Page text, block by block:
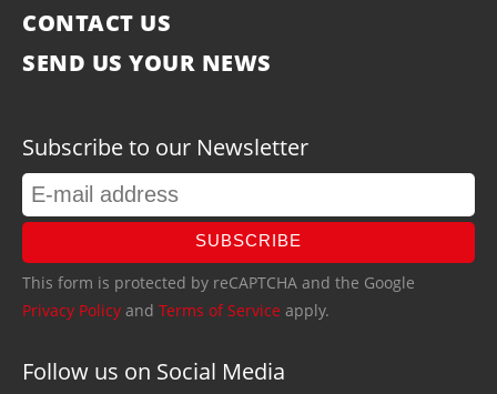
CONTACT US
SEND US YOUR NEWS
Subscribe to our Newsletter
SUBSCRIBE
This form is protected by reCAPTCHA and the Google
Privacy Policy and Terms of Service apply.
Follow us on Social Media